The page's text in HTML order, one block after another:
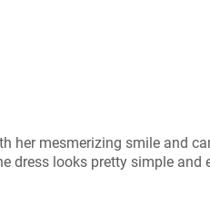
her mesmerizing smile and
dress looks pretty simple and